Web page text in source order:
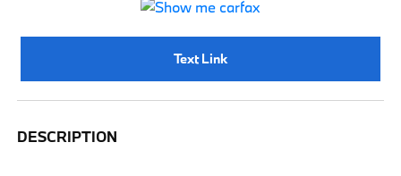
Text Link
DESCRIPTION